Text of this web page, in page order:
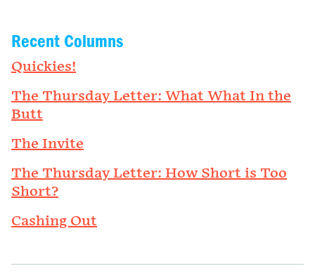
Recent Columns
Quickies!
The Thursday Letter: What What In the
Butt
The Invite
The Thursday Letter: How Short is Too
Short?
Cashing Out